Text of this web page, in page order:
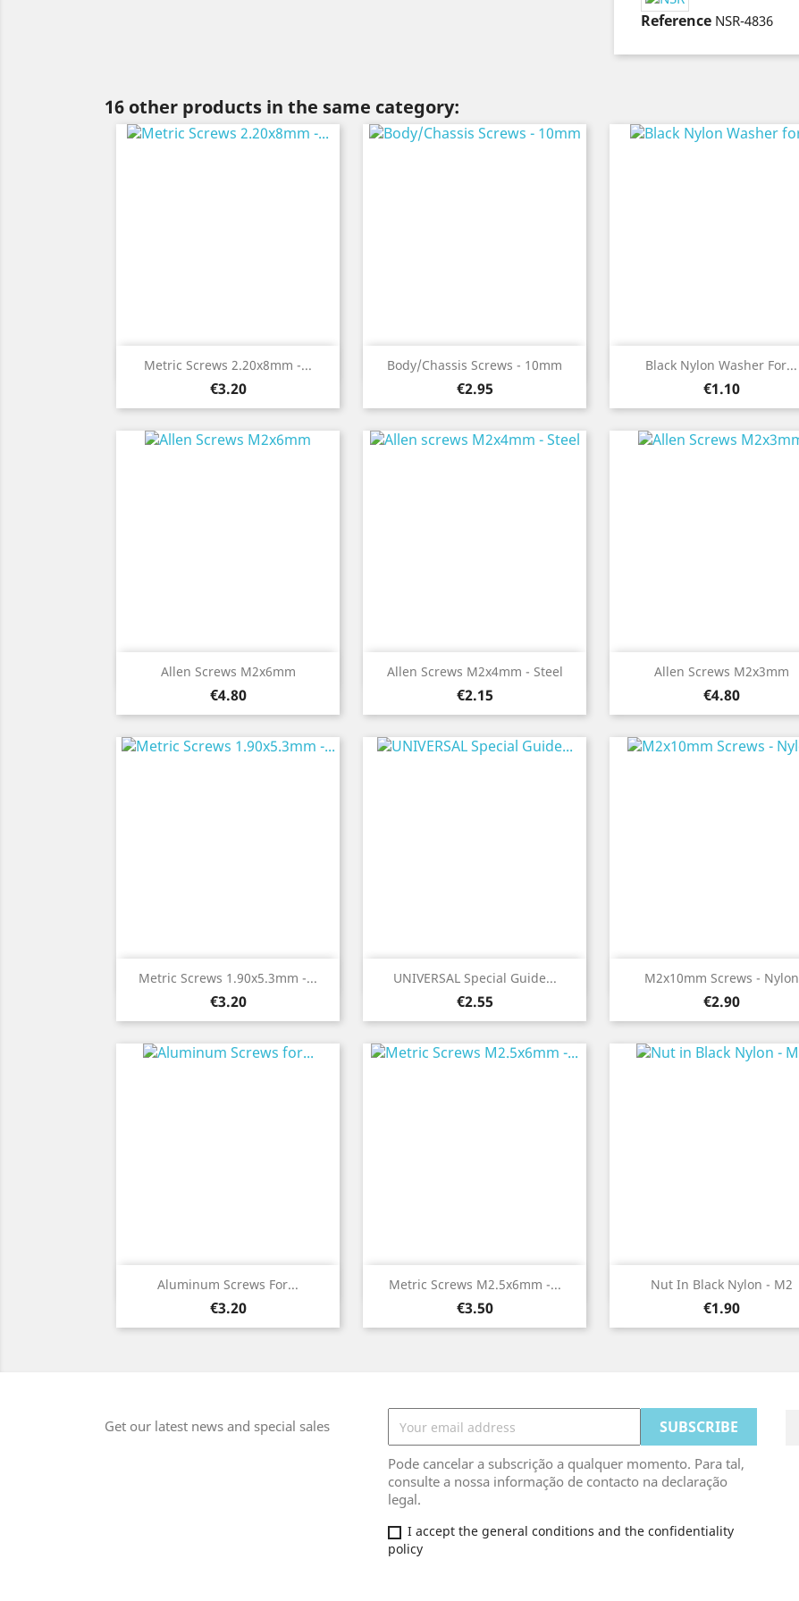
Reference NSR-4836
16 other products in the same category:
Metric Screws 2.20x8mm -...
Price
€3.20
Quick view Body/Chassis Screws - 10mm
Price
€2.95
Quick view Black Nylon Washer For...
Price
€1.10
Quick view
Allen Screws M2x6mm
Price
€4.80
Quick view Allen Screws M2x4mm - Steel
Price
€2.15
Quick view Allen Screws M2x3mm
Price
€4.80
Quick view
Metric Screws 1.90x5.3mm -...
Price
€3.20
Quick view UNIVERSAL Special Guide...
Price
€2.55
Quick view M2x10mm Screws - Nylon
Price
€2.90
Quick view
Aluminum Screws For...
Price
€3.20
Quick view Metric Screws M2.5x6mm -...
Price
€3.50
Quick view Nut In Black Nylon - M2
Price
€1.90
 Quick view
Get our latest news and special sales
Pode cancelar a subscrição a qualquer momento. Para tal,
consulte a nossa informação de contacto na declaração
legal.
I accept the general conditions and the confidentiality
policy